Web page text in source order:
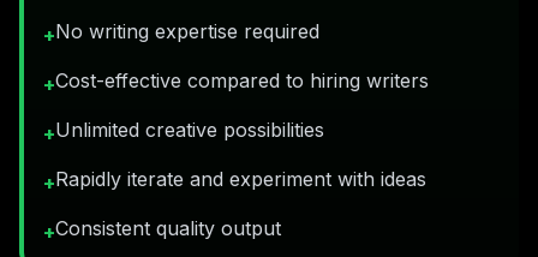
+No writing expertise required
+Cost-effective compared to hiring writers
+Unlimited creative possibilities
+Rapidly iterate and experiment with ideas
+Consistent quality output